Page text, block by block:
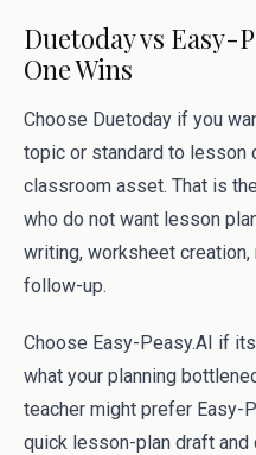
Duetoday vs Easy-
One Wins
Choose Duetoday if you
topic or standard to lesson
classroom asset. That is
who do not want lesson
writing, worksheet
follow-up.
Choose Easy-Peasy.AI if
what your planning
teacher might prefer Easy-
quick lesson-plan draft and